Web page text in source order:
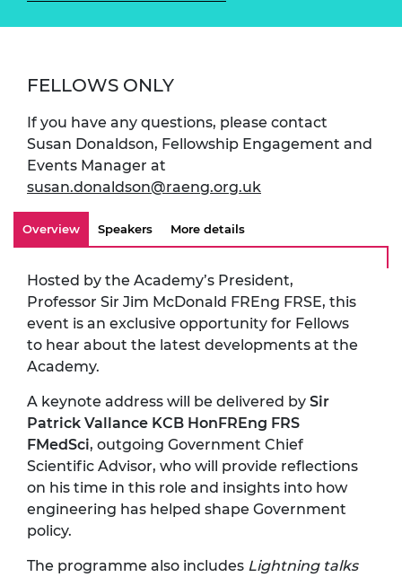
FELLOWS ONLY
If you have any questions, please contact
Susan Donaldson, Fellowship Engagement and
Events Manager at
susan.donaldson@raeng.org.uk
Overview Speakers More details
Hosted by the Academy’s President,
Professor Sir Jim McDonald FREng FRSE, this
event is an exclusive opportunity for Fellows
to hear about the latest developments at the
Academy.
A keynote address will be delivered by Sir
Patrick Vallance KCB HonFREng FRS
FMedSci, outgoing Government Chief
Scientific Advisor, who will provide reflections
on his time in this role and insights into how
engineering has helped shape Government
policy.
The programme also includes Lightning talks